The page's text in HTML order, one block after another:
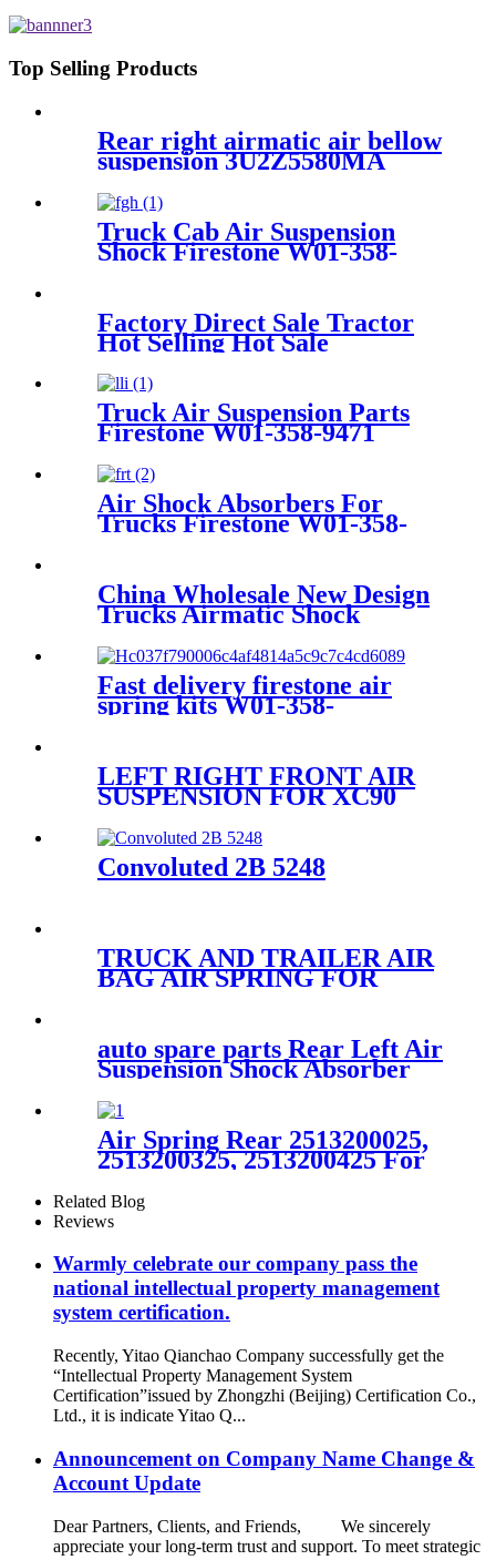
Top Selling Products
Rear right airmatic air bellow
suspension 3U2Z5580MA
3U2Z5580HA for Lincoln
Continental 1995-2002
Truck Cab Air Suspension
Shock Firestone W01-358-
Factory Direct Sale Tractor
Hot Selling Hot Sale
Customized Train SINGLE
Air Spring Firestone W01-
358-7451
Truck Air Suspension Parts
Firestone W01-358-9471
910-17.5P502
Air Shock Absorbers For
Trucks Firestone W01-358-
China Wholesale New Design
Trucks Airmatic Shock
25979394 25979393 25979391
1575626 Amortiguadores
Fast delivery firestone air
spring kits W01-358-
LEFT RIGHT FRONT AIR
SUSPENSION FOR XC90
31476851 31476850
Convoluted 2B 5248
TRUCK AND TRAILER AIR
BAG AIR SPRING FOR
auto spare parts Rear Left Air
Suspension Shock Absorber
for A6C5 4Z7513031A
4Z7616051A 4Z7616019A
Air Spring Rear 2513200025,
2513200325, 2513200425 For
Mercedes Benz R320 2007-
2009
Related Blog
Reviews
Warmly celebrate our company pass the
national intellectual property management
system certification.
Recently, Yitao Qianchao Company successfully get the
“Intellectual Property Management System
Certification”issued by Zhongzhi (Beijing) Certification Co.,
Ltd., it is indicate Yitao Q...
Announcement on Company Name Change &
Account Update
Dear Partners, Clients, and Friends, We sincerely
appreciate your long-term trust and support. To meet strategic